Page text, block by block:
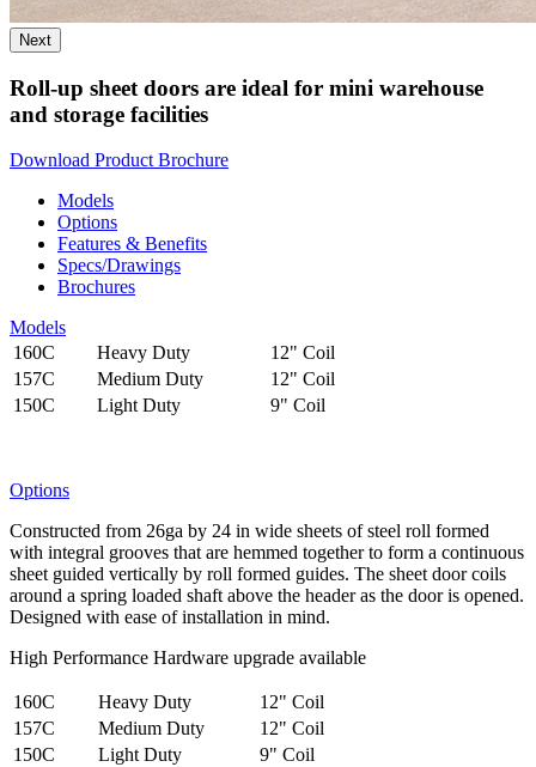
Next
Roll-up sheet doors are ideal for mini warehouse
and storage facilities
Download Product Brochure
Models
Options
Features & Benefits
Specs/Drawings
Brochures
Models
160C
Heavy Duty
12" Coil
157C
Medium Duty
12" Coil
150C
Light Duty 9" Coil
Options
Constructed from 26ga by 24 in wide sheets of steel roll formed
with integral grooves that are hemmed together to form a continuous
sheet guided vertically by roll formed guides. The sheet door coils
around a spring loaded shaft above the header as the door is opened.
Designed with ease of installation in mind.
High Performance Hardware upgrade available
160C Heavy Duty
12" Coil
157C
Medium Duty
12" Coil
150C
Light Duty 9" Coil